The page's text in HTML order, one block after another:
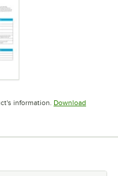
in new tab
information. Download